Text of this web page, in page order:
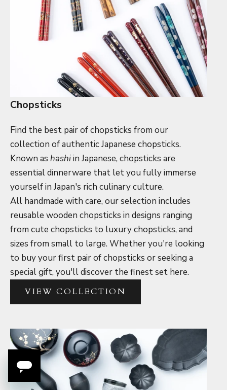
Chopsticks
Find the best pair of chopsticks from our
collection of authentic Japanese chopsticks.
Known as hashiin Japanese, chopsticks are
essential dinnerware that let you fully immerse
yourself in Japan's rich culinary culture.
All handmade with care, our selection includes
reusable wooden chopsticks in designs ranging
from cute chopsticks to luxury chopsticks, and
sizes from small to large. Whether you're looking
to buy your first pair of chopsticks or seeking a
special gift, you'll discover the finest set here.
VIEW COLLECTION